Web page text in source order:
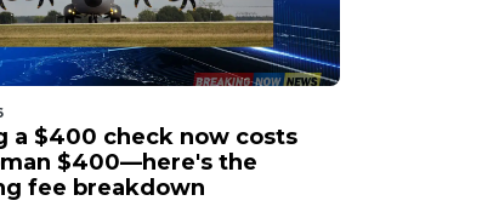
a $400 check now costs
$400—here's the
fee breakdown